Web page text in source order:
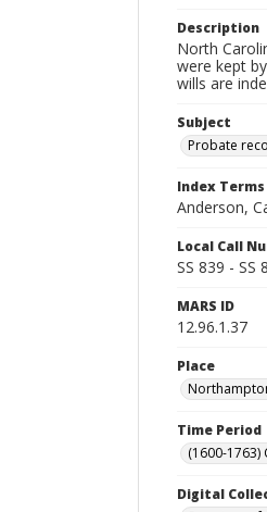
Description
North
were kept
wills are
Subject
Probate
Index Terms
Anderson,
Local Call
SS 839 - SS
MARS ID
12.96.1.37
Place
Time Period
(1600-
Digital